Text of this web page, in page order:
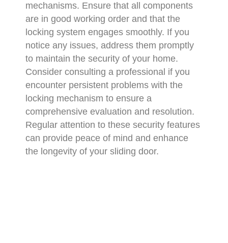
mechanisms. Ensure that all components
are in good working order and that the
locking system engages smoothly. If you
notice any issues, address them promptly
to maintain the security of your home.
Consider consulting a professional if you
encounter persistent problems with the
locking mechanism to ensure a
comprehensive evaluation and resolution.
Regular attention to these security features
can provide peace of mind and enhance
the longevity of your sliding door.